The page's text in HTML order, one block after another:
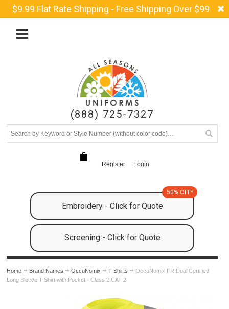
$9.99 Flat Rate Shipping - Free Shipping Over $99
(888) 725-7327
Register Login
Embroidery - Click for Quote
50% OFF*
Screening - Click for Quote
Home Brand Names OccuNomix T-Shirts
OccuNomix FR Dual Certified
Long Sleeve T-Shirt with Pocket - Class 2 CAT 2